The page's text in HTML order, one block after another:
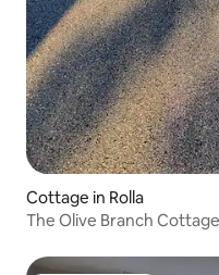
Cottage in Rolla
The Olive Branch